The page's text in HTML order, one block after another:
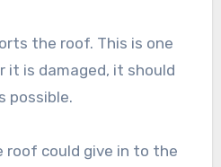
the roof. This is one
it is damaged, it should
possible.
roof could give in to the